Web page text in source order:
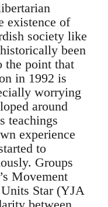
existence of
society like
been
the point that
in 1992 is
worrying
around
teachings
experience
to
Groups
Movement
Units Star (YJA